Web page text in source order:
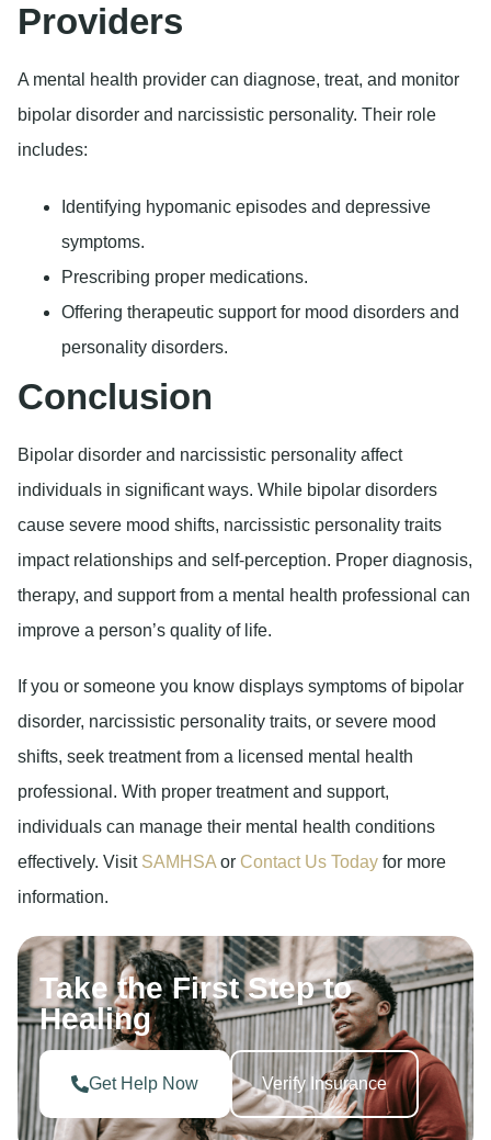
Providers
A mental health provider can diagnose, treat, and monitor
bipolar disorder and narcissistic personality. Their role
includes:
Identifying hypomanic episodes and depressive
symptoms.
Prescribing proper medications.
Offering therapeutic support for mood disorders and
personality disorders.
Conclusion
Bipolar disorder and narcissistic personality affect
individuals in significant ways. While bipolar disorders
cause severe mood shifts, narcissistic personality traits
impact relationships and self-perception. Proper diagnosis,
therapy, and support from a mental health professional can
improve a person’s quality of life.
If you or someone you know displays symptoms of bipolar
disorder, narcissistic personality traits, or severe mood
shifts, seek treatment from a licensed mental health
professional. With proper treatment and support,
individuals can manage their mental health conditions
effectively. Visit SAMHSA or Contact Us Today for more
information.
Take the First Step to
Healing
Get Help Now Verify Insurance